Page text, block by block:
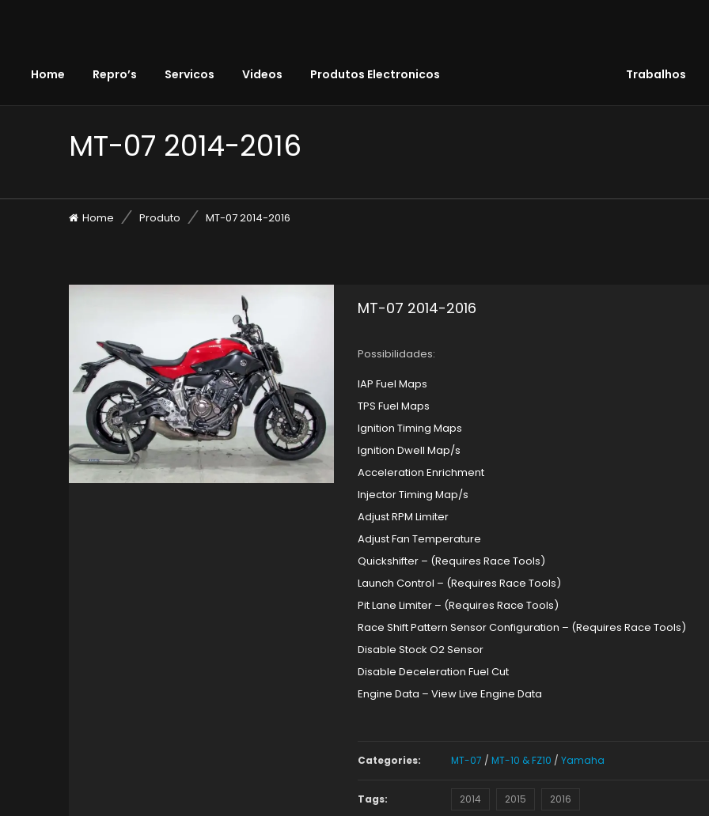
Home Repro’s Servicos Videos Produtos Electronicos Trabalhos
MT-07 2014-2016
Home Produto MT-07 2014-2016
MT-07 2014-2016
Possibilidades:
IAP Fuel Maps
TPS Fuel Maps
Ignition Timing Maps
Ignition Dwell Map/s
Acceleration Enrichment
Injector Timing Map/s
Adjust RPM Limiter
Adjust Fan Temperature
Quickshifter – (Requires Race Tools)
Launch Control – (Requires Race Tools)
Pit Lane Limiter – (Requires Race Tools)
Race Shift Pattern Sensor Configuration – (Requires Race Tools)
Disable Stock O2 Sensor
Disable Deceleration Fuel Cut
Engine Data – View Live Engine Data
Categories: MT-07 / MT-10 & FZ10 / Yamaha
Tags: 2014 2015 2016